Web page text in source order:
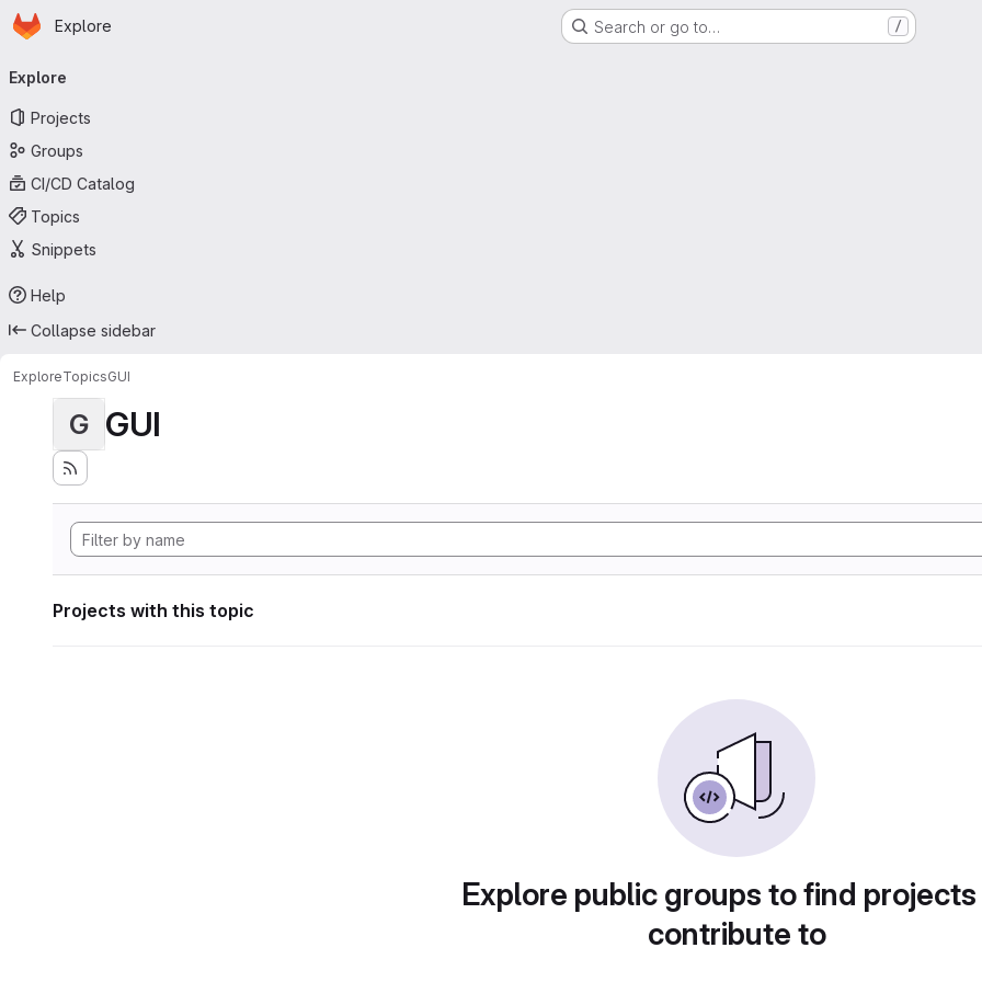
Skip to main content
Homepage
Explore Search or go to… /
navigation
Explore
Projects
Groups
CI/CD Catalog
Topics
Snippets
Help
Collapse sidebar
ExploreTopicsGUI
G GUI
Projects with this topic
Explore public groups to find
contribute to